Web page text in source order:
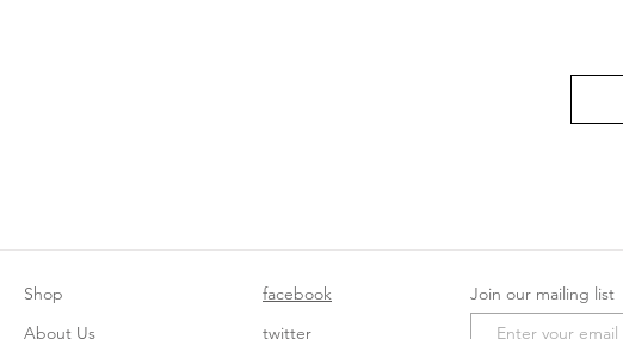
Shop
About Us
facebook
twitter
Join our mailing list